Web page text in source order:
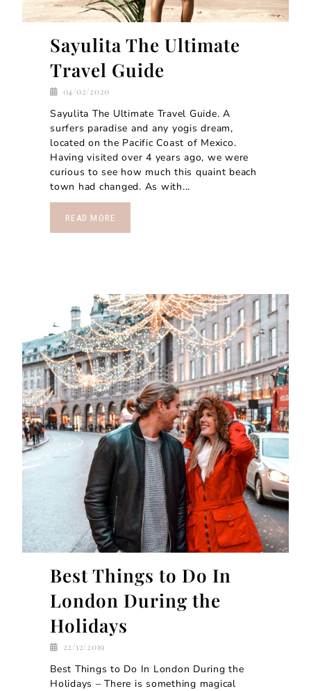
Sayulita The Ultimate
Travel Guide
04/02/2020
Sayulita The Ultimate Travel Guide. A
surfers paradise and any yogis dream,
located on the Pacific Coast of Mexico.
Having visited over 4 years ago, we were
curious to see how much this quaint beach
town had changed. As with...
READ MORE
Best Things to Do In
London During the
Holidays
22/12/2019
Best Things to Do In London During the
Holidays – There is something magical